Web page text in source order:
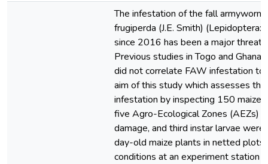
The infestation of the fall
frugiperda (J.E. Smith) (Lepidoptera:
since 2016 has been a major threat
Previous studies in Togo and
did not correlate FAW infestation to
aim of this study which assesses
infestation by inspecting 150 maize
five Agro-Ecological Zones (AEZs)
damage, and third instar larvae
day-old maize plants in netted plots
conditions at an experiment station